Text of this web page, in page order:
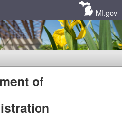
MI.gov
of